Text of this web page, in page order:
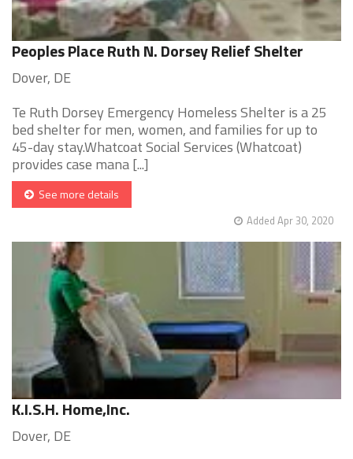
Peoples Place Ruth N. Dorsey Relief Shelter
Dover, DE
Te Ruth Dorsey Emergency Homeless Shelter is a 25
bed shelter for men, women, and families for up to
45-day stay.Whatcoat Social Services (Whatcoat)
provides case mana [...]
See more details
Added Apr 30, 2020
K.I.S.H. Home,Inc.
Dover, DE